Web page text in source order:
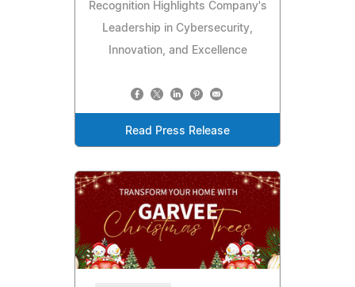
Recognition Highlights Company's
Leadership in Cybersecurity,
Innovation, and Excellence
Read Press Release